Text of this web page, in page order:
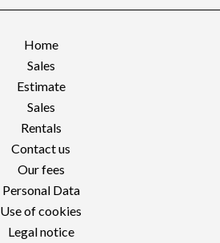
Home
Sales
Estimate
Sales
Rentals
Contact us
Our fees
Personal Data
Use of cookies
Legal notice